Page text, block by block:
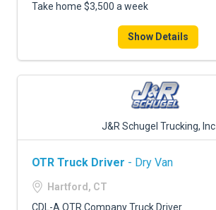
Take home $3,500 a week
Show Details
J&R Schugel Trucking, Inc
OTR Truck Driver - Dry Van
Hartford, CT
CDL-A OTR Company Truck Driver